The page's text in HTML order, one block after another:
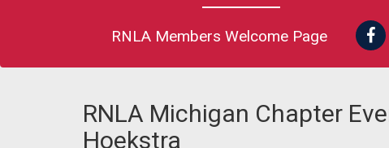
RNLA Members Welcome Page
RNLA Michigan Chapter
Hoekstra